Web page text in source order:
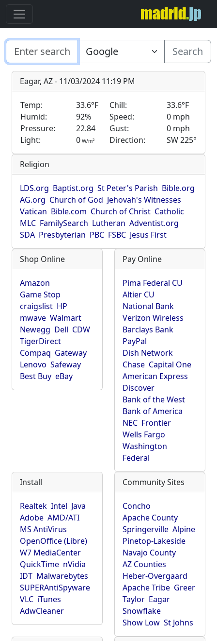
Search
Eagar, AZ - 11/03/2024 11:19 PM
Temp: 33.6°F Chill:
33.6°F
Humid:
92% Speed:
0 mph
Pressure:
22.84 Gust:
0 mph
Light:
0 W/m2 Direction: SW 225°
Religion
LDS.org Baptist.org St Peter's Parish Bible.org
AG.org Church of God Jehovah's Witnesses
Vatican Bible.com Church of Christ Catholic
MLC FamilySearch Lutheran Adventist.org
SDA Presbyterian PBC FSBC Jesus First
Shop Online
Amazon
Game Stop
craigslist HP
mwave Walmart
Newegg Dell CDW
TigerDirect
Compaq Gateway
Lenovo Safeway
Best Buy eBay
Pay Online
Pima Federal CU
Altier CU
National Bank
Verizon Wireless
Barclays Bank
PayPal
Dish Network
Chase Capital One
American Express
Discover
Bank of the West
Bank of America
NEC Frontier
Wells Fargo
Washington
Federal
Install
Realtek Intel Java
Adobe AMD/ATI
MS AntiVirus
OpenOffice (Libre)
W7 MediaCenter
QuickTime nVidia
IDT Malwarebytes
SUPERAntiSpyware
VLC iTunes
AdwCleaner
Community Sites
Concho
Apache County
Springerville Alpine
Pinetop-Lakeside
Navajo County
AZ Counties
Heber-Overgaard
Apache Tribe Greer
Taylor Eagar
Snowflake
Show Low St Johns